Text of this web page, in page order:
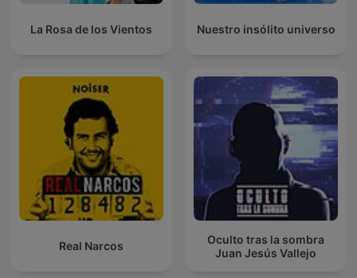
La Rosa de los Vientos Nuestro insólito universo
Real Narcos
Oculto tras la sombra
Juan Jesús Vallejo